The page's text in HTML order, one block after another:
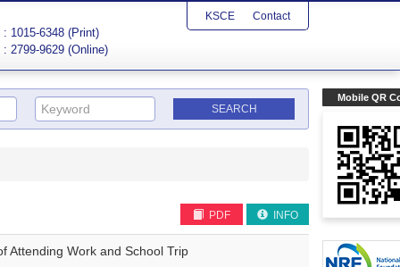
KSCE Contact
: 1015-6348 (Print)
2799-9629 (Online)
Mobile QR
PDF INFO
Attending Work and School Trip